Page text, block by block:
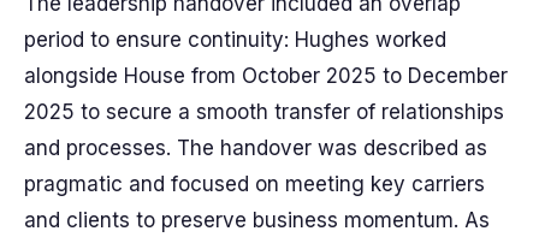
period to ensure continuity: Hughes worked
alongside House from October 2025 to December
2025 to secure a smooth transfer of relationships
and processes. The handover was described as
pragmatic and focused on meeting key carriers
and clients to preserve business momentum. As